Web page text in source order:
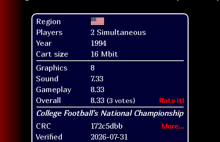
Region
Players
2 Simultaneous
Year
1994
Cart size
16 Mbit
Graphics
8
Sound
7.33
Gameplay
8.33
Overall
8.33 (3 votes) Rate it!
CRC 172c5dbb More...
Verified
2026-07-31